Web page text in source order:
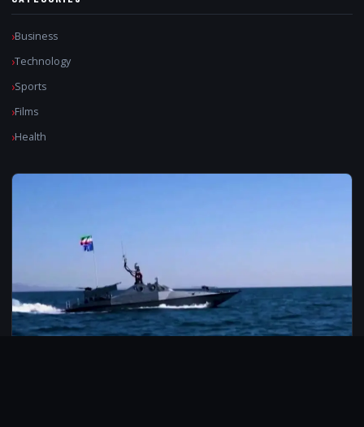
Business
Technology
Sports
Films
Health